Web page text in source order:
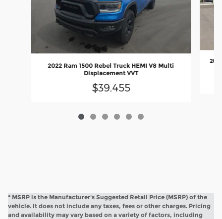
2022 Ram 1500 Rebel Truck HEMI V8 Multi
Displacement VVT
$39,455
* MSRP is the Manufacturer's Suggested Retail Price (MSRP) of the
vehicle. It does not include any taxes, fees or other charges. Pricing
and availability may vary based on a variety of factors, including